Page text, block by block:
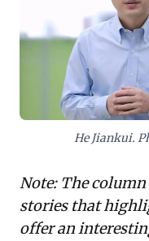
and societal risks
technologies. For leaders, the takeaway is clear:
sustainable ambition
integrating robust
values-driven
Prioritizing long-
innovation over
safeguarding an
He Jiankui.
Note: The
stories that
offer an